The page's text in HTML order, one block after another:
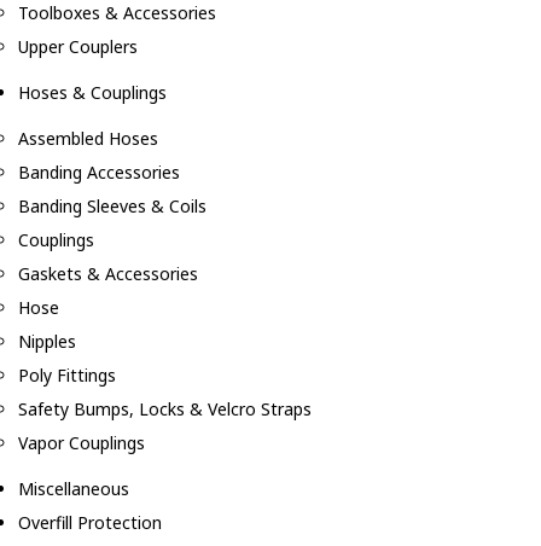
Toolboxes & Accessories
Upper Couplers
Hoses & Couplings
Assembled Hoses
Banding Accessories
Banding Sleeves & Coils
Couplings
Gaskets & Accessories
Hose
Nipples
Poly Fittings
Safety Bumps, Locks & Velcro Straps
Vapor Couplings
Miscellaneous
Overfill Protection